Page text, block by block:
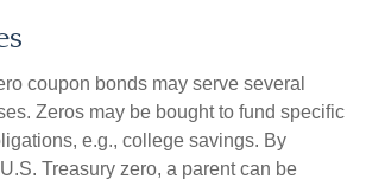
coupon bonds may serve several
Zeros may be bought to fund specific
e.g., college savings. By
Treasury zero, a parent can be